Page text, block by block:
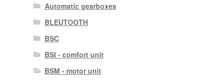
Automatic gearboxes
BLEUTOOTH
BSC
BSI - comfort unit
BSM - motor unit